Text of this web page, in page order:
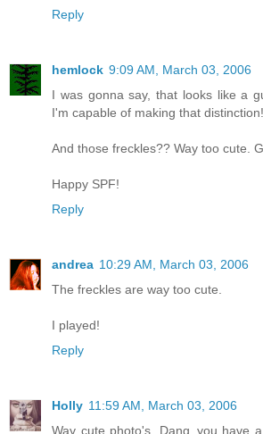
Reply
hemlock 9:09 AM, March 03, 2006
I was gonna say, that looks like a
I'm capable of making that distinction!
And those freckles?? Way too cute.
Happy SPF!
Reply
andrea 10:29 AM, March 03, 2006
The freckles are way too cute.
I played!
Reply
Holly 11:59 AM, March 03, 2006
Way cute photo's. Dang..you have